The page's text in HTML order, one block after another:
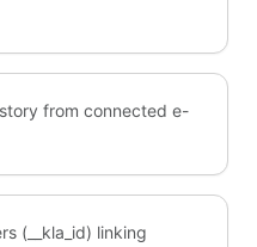
from connected e-
(__kla_id) linking